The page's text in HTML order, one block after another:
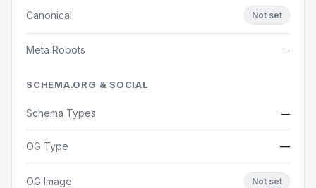
Canonical Not set
Meta Robots —
SCHEMA.ORG & SOCIAL
Schema Types —
OG Type —
OG Image Not set